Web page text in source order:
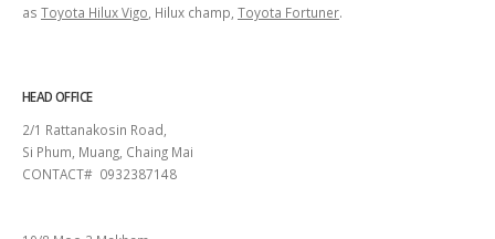
as Toyota Hilux Vigo , Hilux champ, Toyota Fortuner.
HEAD OFFICE
2/1 Rattanakosin Road,
Si Phum, Muang, Chaing Mai
CONTACT# 0932387148